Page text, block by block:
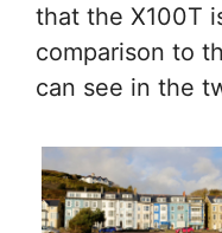
that the X100T
comparison to
can see in the